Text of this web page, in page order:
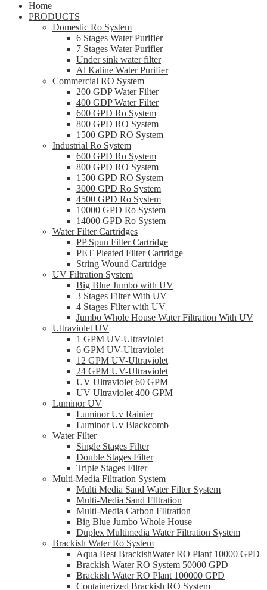
Home
PRODUCTS
Domestic Ro System
6 Stages Water Purifier
7 Stages Water Purifier
Under sink water filter
Al Kaline Water Purifier
Commercial RO System
200 GDP Water Filter
400 GDP Water Filter
600 GPD Ro System
800 GPD RO System
1500 GPD RO System
Industrial Ro System
600 GPD Ro System
800 GPD RO System
1500 GPD RO System
3000 GPD Ro System
4500 GPD Ro System
10000 GPD Ro System
14000 GPD Ro System
Water Filter Cartridges
PP Spun Filter Cartridge
PET Pleated Filter Cartridge
String Wound Cartridge
UV Filtration System
Big Blue Jumbo with UV
3 Stages Filter With UV
4 Stages Filter with UV
Jumbo Whole House Water Filtration With UV
Ultraviolet UV
1 GPM UV-Ultraviolet
6 GPM UV-Ultraviolet
12 GPM UV-Ultraviolet
24 GPM UV-Ultraviolet
UV Ultraviolet 60 GPM
UV Ultraviolet 400 GPM
Luminor UV
Luminor Uv Rainier
Luminor Uv Blackcomb
Water Filter
Single Stages Filter
Double Stages Filter
Triple Stages Filter
Multi-Media Filtration System
Multi Media Sand Water Filter System
Multi-Media Sand FIltration
Multi-Media Carbon FIltration
Big Blue Jumbo Whole House
Duplex Multimedia Water Filtration System
Brackish Water Ro System
Aqua Best BrackishWater RO Plant 10000 GPD
Brackish Water RO System 50000 GPD
Brackish Water RO Plant 100000 GPD
Containerized Brackish RO System